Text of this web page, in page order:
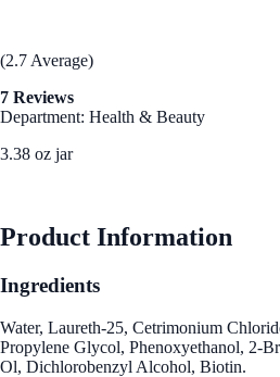
(2.7 Average)
7 Reviews
Department: Health & Beauty
3.38 oz jar
Product Information
Ingredients
Water, Laureth-25, Cetrimonium
Propylene Glycol, Phenoxyethanol, 2-
Ol, Dichlorobenzyl Alcohol, Biotin.